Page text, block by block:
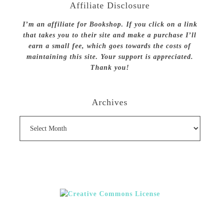
Affiliate Disclosure
I’m an affiliate for Bookshop. If you click on a link
that takes you to their site and make a purchase I’ll
earn a small fee, which goes towards the costs of
maintaining this site. Your support is appreciated.
Thank you!
Archives